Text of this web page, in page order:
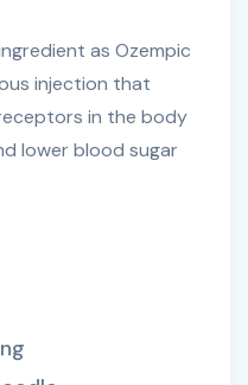
as Ozempic
injection that
in the body
lower blood sugar